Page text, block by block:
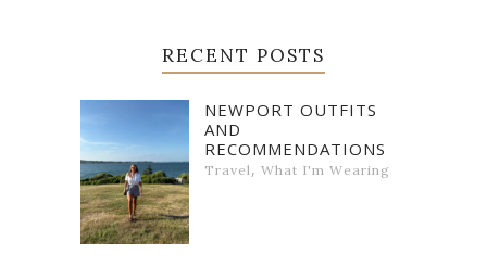
RECENT POSTS
NEWPORT OUTFITS
AND
RECOMMENDATIONS
Travel, What I'm Wearing